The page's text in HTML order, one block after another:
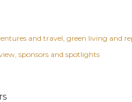
and travel green living and
sponsors and spotlights